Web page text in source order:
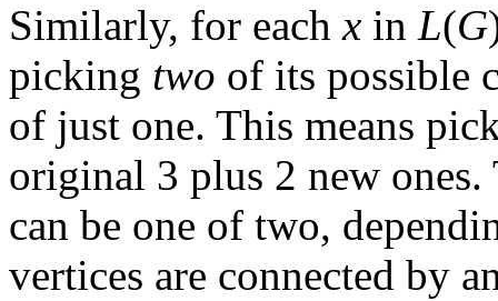
Similarly, for eachx in L(G
picking two of its possible
of just one. This means
original 3 plus 2 new
can be one of two,
vertices are connected by